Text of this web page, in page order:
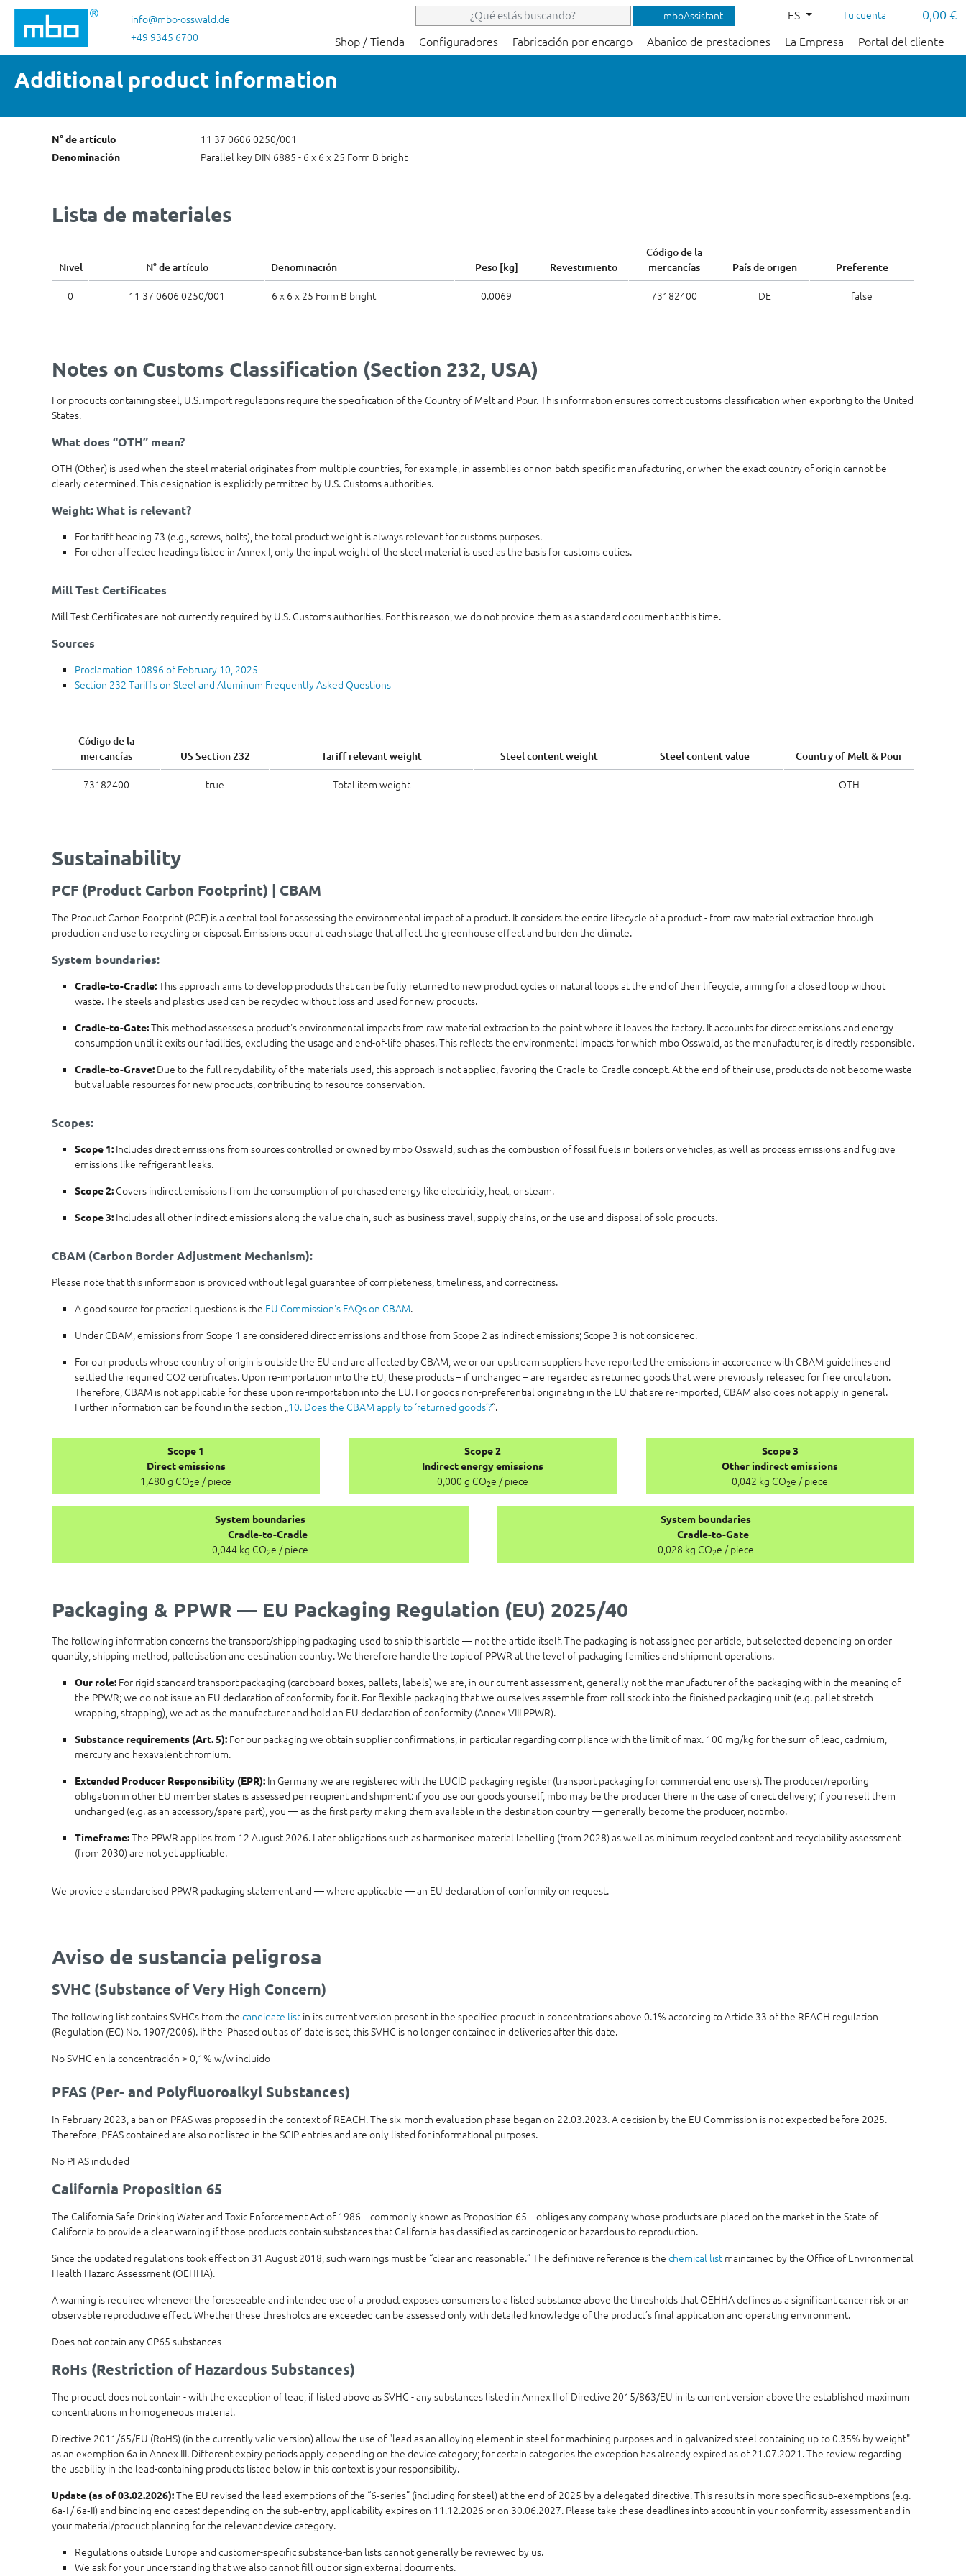
al contenido principal
Saltar a la búsqueda
Saltar a la navegación principalinfo@mbo-osswald.de
+49 9345 6700
mboAssistant ES Tu cuenta 0,00 €
Shop / Tienda Configuradores Fabricación por encargo Abanico de prestaciones La Empresa Portal del cliente
Additional product information
N° de artículo 11 37 0606 0250/001
Denominación Parallel key DIN 6885 - 6 x 6 x 25 Form B bright
Lista de materiales
Nivel N° de artículo Denominación Peso [kg] Revestimiento
Código de la
mercancías
País de origen Preferente
0 11 37 0606 0250/001 6 x 6 x 25 Form B bright 0.0069 73182400 DE false
Notes on Customs Classification (Section 232, USA)
For products containing steel, U.S. import regulations require the specification of the Country of Melt and Pour. This information ensures correct customs classification when exporting to the United
States.
What does “OTH” mean?
OTH (Other) is used when the steel material originates from multiple countries, for example, in assemblies or non-batch-specific manufacturing, or when the exact country of origin cannot be
clearly determined. This designation is explicitly permitted by U.S. Customs authorities.
Weight: What is relevant?
For tariff heading 73 (e.g., screws, bolts), the total product weight is always relevant for customs purposes.
For other affected headings listed in Annex I, only the input weight of the steel material is used as the basis for customs duties.
Mill Test Certificates
Mill Test Certificates are not currently required by U.S. Customs authorities. For this reason, we do not provide them as a standard document at this time.
Sources
Proclamation 10896 of February 10, 2025
Section 232 Tariffs on Steel and Aluminum Frequently Asked Questions
Código de la
mercancías
US Section 232 Tariff relevant weight Steel content weight Steel content value Country of Melt & Pour
73182400 true Total item weight OTH
Sustainability
PCF (Product Carbon Footprint) | CBAM
The Product Carbon Footprint (PCF) is a central tool for assessing the environmental impact of a product. It considers the entire lifecycle of a product - from raw material extraction through
production and use to recycling or disposal. Emissions occur at each stage that affect the greenhouse effect and burden the climate.
System boundaries:
Cradle-to-Cradle:This approach aims to develop products that can be fully returned to new product cycles or natural loops at the end of their lifecycle, aiming for a closed loop without
waste. The steels and plastics used can be recycled without loss and used for new products.
Cradle-to-Gate:This method assesses a product's environmental impacts from raw material extraction to the point where it leaves the factory. It accounts for direct emissions and energy
consumption until it exits our facilities, excluding the usage and end-of-life phases. This reflects the environmental impacts for which mbo Osswald, as the manufacturer, is directly responsible.
Cradle-to-Grave: Due to the full recyclability of the materials used, this approach is not applied, favoring the Cradle-to-Cradle concept. At the end of their use, products do not become waste
but valuable resources for new products, contributing to resource conservation.
Scopes:
Scope 1: Includes direct emissions from sources controlled or owned by mbo Osswald, such as the combustion of fossil fuels in boilers or vehicles, as well as process emissions and fugitive
emissions like refrigerant leaks.
Scope 2: Covers indirect emissions from the consumption of purchased energy like electricity, heat, or steam.
Scope 3: Includes all other indirect emissions along the value chain, such as business travel, supply chains, or the use and disposal of sold products.
CBAM (Carbon Border Adjustment Mechanism):
Please note that this information is provided without legal guarantee of completeness, timeliness, and correctness.
A good source for practical questions is the EU Commission's FAQs on CBAM.
Under CBAM, emissions from Scope 1 are considered direct emissions and those from Scope 2 as indirect emissions; Scope 3 is not considered.
For our products whose country of origin is outside the EU and are affected by CBAM, we or our upstream suppliers have reported the emissions in accordance with CBAM guidelines and
settled the required CO2 certificates. Upon re-importation into the EU, these products – if unchanged – are regarded as returned goods that were previously released for free circulation.
Therefore, CBAM is not applicable for these upon re-importation into the EU. For goods non-preferential originating in the EU that are re-imported, CBAM also does not apply in general.
Further information can be found in the section „10. Does the CBAM apply to ‘returned goods’?“.
Scope 1
Direct emissions
1,480 g CO2e / piece
Scope 2
Indirect energy emissions
0,000 g CO2e / piece
Scope 3
Other indirect emissions
0,042 kg CO2e / piece
System boundaries
Cradle-to-Cradle
0,044 kg CO2e / piece
System boundaries
Cradle-to-Gate
0,028 kg CO2e / piece
Packaging & PPWR — EU Packaging Regulation (EU) 2025/40
The following information concerns the transport/shipping packaging used to ship this article — not the article itself. The packaging is not assigned per article, but selected depending on order
quantity, shipping method, palletisation and destination country. We therefore handle the topic of PPWR at the level of packaging families and shipment operations.
Our role: For rigid standard transport packaging (cardboard boxes, pallets, labels) we are, in our current assessment, generally not the manufacturer of the packaging within the meaning of
the PPWR; we do not issue an EU declaration of conformity for it. For flexible packaging that we ourselves assemble from roll stock into the finished packaging unit (e.g. pallet stretch
wrapping, strapping), we act as the manufacturer and hold an EU declaration of conformity (Annex VIII PPWR).
Substance requirements (Art. 5): For our packaging we obtain supplier confirmations, in particular regarding compliance with the limit of max. 100 mg/kg for the sum of lead, cadmium,
mercury and hexavalent chromium.
Extended Producer Responsibility (EPR): In Germany we are registered with the LUCID packaging register (transport packaging for commercial end users). The producer/reporting
obligation in other EU member states is assessed per recipient and shipment: if you use our goods yourself, mbo may be the producer there in the case of direct delivery; if you resell them
unchanged (e.g. as an accessory/spare part), you — as the first party making them available in the destination country — generally become the producer, not mbo.
Timeframe:The PPWR applies from 12 August 2026. Later obligations such as harmonised material labelling (from 2028) as well as minimum recycled content and recyclability assessment
(from 2030) are not yet applicable.
We provide a standardised PPWR packaging statement and — where applicable — an EU declaration of conformity on request.
Aviso de sustancia peligrosa
SVHC (Substance of Very High Concern)
The following list contains SVHCs from the candidate listin its current version present in the specified product in concentrations above 0.1% according to Article 33 of the REACH regulation
(Regulation (EC) No. 1907/2006). If the 'Phased out as of' date is set, this SVHC is no longer contained in deliveries after this date.
No SVHC en la concentración > 0,1% w/w incluido
PFAS (Per- and Polyfluoroalkyl Substances)
In February 2023, a ban on PFAS was proposed in the context of REACH. The six-month evaluation phase began on 22.03.2023. A decision by the EU Commission is not expected before 2025.
Therefore, PFAS contained are also not listed in the SCIP entries and are only listed for informational purposes.
No PFAS included
California Proposition 65
The California Safe Drinking Water and Toxic Enforcement Act of 1986 – commonly known as Proposition 65 – obliges any company whose products are placed on the market in the State of
California to provide a clear warning if those products contain substances that California has classified as carcinogenic or hazardous to reproduction.
Since the updated regulations took effect on 31 August 2018, such warnings must be “clear and reasonable.” The definitive reference is the chemical listmaintained by the Office of Environmental
Health Hazard Assessment (OEHHA).
A warning is required whenever the foreseeable and intended use of a product exposes consumers to a listed substance above the thresholds that OEHHA defines as a significant cancer risk or an
observable reproductive effect. Whether these thresholds are exceeded can be assessed only with detailed knowledge of the product’s final application and operating environment.
Does not contain any CP65 substances
RoHs (Restriction of Hazardous Substances)
The product does not contain - with the exception of lead, if listed above as SVHC - any substances listed in Annex II of Directive 2015/863/EU in its current version above the established maximum
concentrations in homogeneous material.
Directive 2011/65/EU (RoHS) (in the currently valid version) allow the use of "lead as an alloying element in steel for machining purposes and in galvanized steel containing up to 0.35% by weight"
as an exemption 6a in Annex III. Different expiry periods apply depending on the device category; for certain categories the exception has already expired as of 21.07.2021. The review regarding
the usability in the lead-containing products listed below in this context is your responsibility.
Update (as of 03.02.2026):The EU revised the lead exemptions of the “6‑series” (including for steel) at the end of 2025 by a delegated directive. This results in more specific sub‑exemptions (e.g.
6a‑I / 6a‑II) and binding end dates: depending on the sub‑entry, applicability expires on 11.12.2026 or on 30.06.2027. Please take these deadlines into account in your conformity assessment and in
your material/product planning for the relevant device category.
Regulations outside Europe and customer-specific substance-ban lists cannot generally be reviewed by us.
We ask for your understanding that we also cannot fill out or sign external documents.